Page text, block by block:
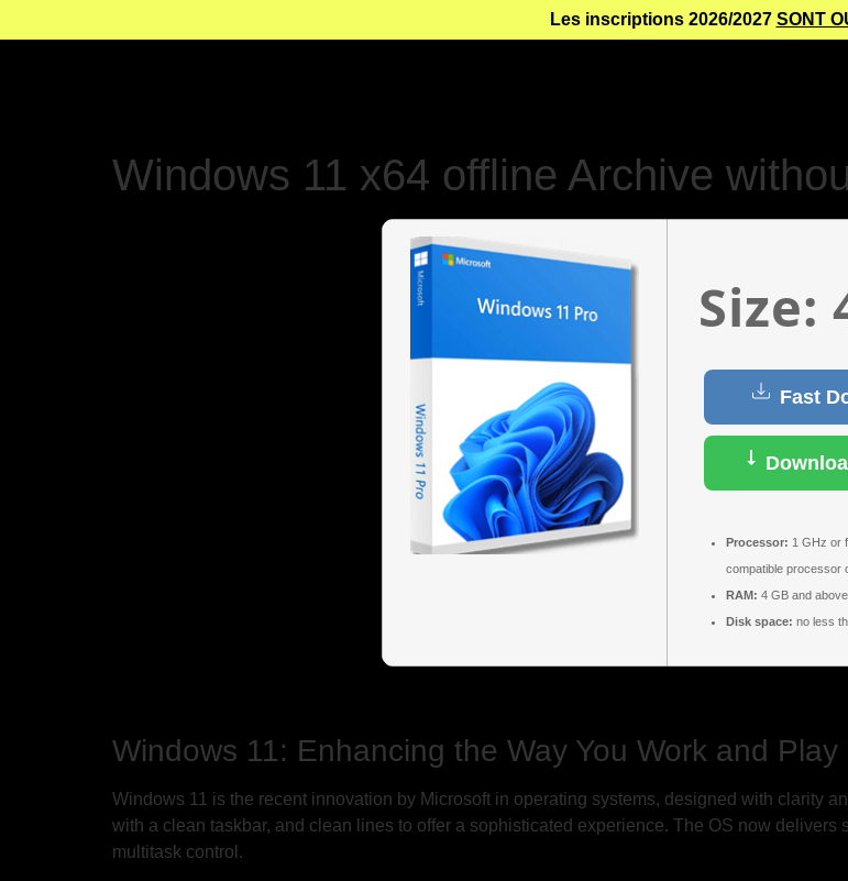
Les inscriptions 2026/2027 SONT
Windows 11 x64 offline Archive
Size:
Fast
Processor: 1 GHz or
compatible processor
RAM: 4 GB and above
Disk space: no less
Windows 11: Enhancing the Way You Work and Play
Windows 11 is the recent innovation by Microsoft in operating systems, designed with clarity
with a clean taskbar, and clean lines to offer a sophisticated experience. The OS now
multitask control.